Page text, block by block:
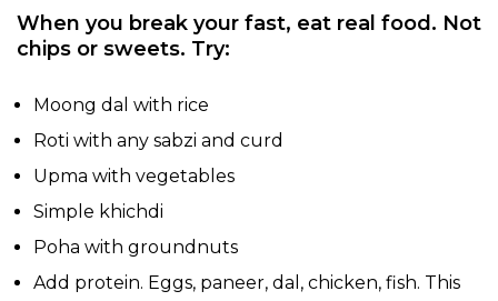
When you break your fast, eat real food. Not
chips or sweets. Try:
Moong dal with rice
Roti with any sabzi and curd
Upma with vegetables
Simple khichdi
Poha with groundnuts
Add protein. Eggs, paneer, dal, chicken, fish. This